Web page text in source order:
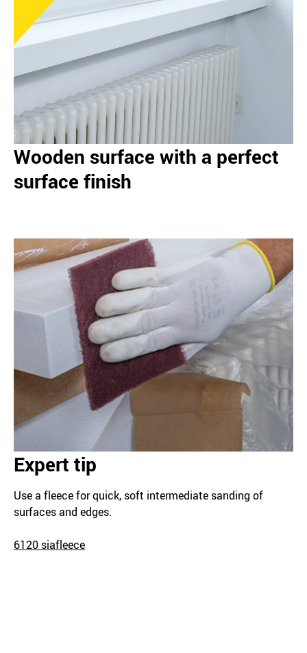
Wooden surface with a perfect
surface finish
Expert tip
Use a fleece for quick, soft intermediate sanding of
surfaces and edges.
6120 siafleece